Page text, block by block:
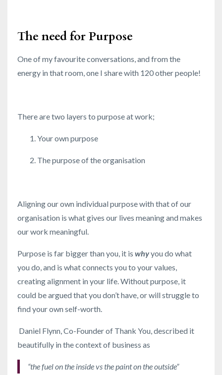
The need for Purpose
One of my favourite conversations, and from the
energy in that room, one I share with 120 other people!
There are two layers to purpose at work;
Your own purpose
The purpose of the organisation
Aligning our own individual purpose with that of our
organisation is what gives our lives meaning and makes
our work meaningful.
Purpose is far bigger than you, it is whyyou do what
you do, and is what connects you to your values,
creating alignment in your life. Without purpose, it
could be argued that you don’t have, or will struggle to
find your own self-worth.
Daniel Flynn, Co-Founder of Thank You, described it
beautifully in the context of business as
“the fuel on the inside vs the paint on the outside”